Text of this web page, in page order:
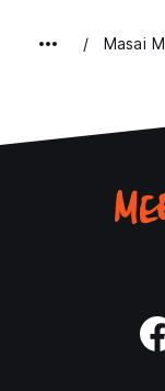
Masai